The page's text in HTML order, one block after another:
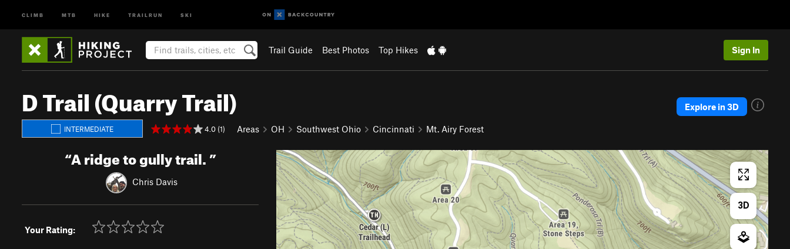
CLIMB MTB HIKE TRAILRUN SKI
Trail Guide Best Photos Top Hikes Sign In
D Trail (Quarry Trail)
INTERMEDIATE 4.0 (1) Areas OH Southwest Ohio Cincinnati Mt. Airy Forest
Explore in 3D
“A ridge to gully trail.”
Chris Davis
Your Rating: